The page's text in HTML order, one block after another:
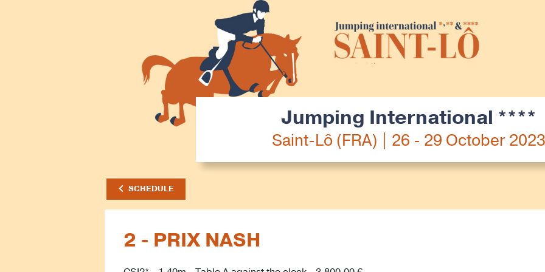
Jumping International ****
Saint-Lô (FRA) | 26 - 29 October 2023
SCHEDULE
2 - PRIX NASH